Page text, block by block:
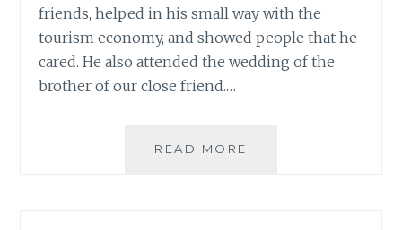
friends, helped in his small way with the
tourism economy, and showed people that he
cared. He also attended the wedding of the
brother of our close friend.…
READ MORE